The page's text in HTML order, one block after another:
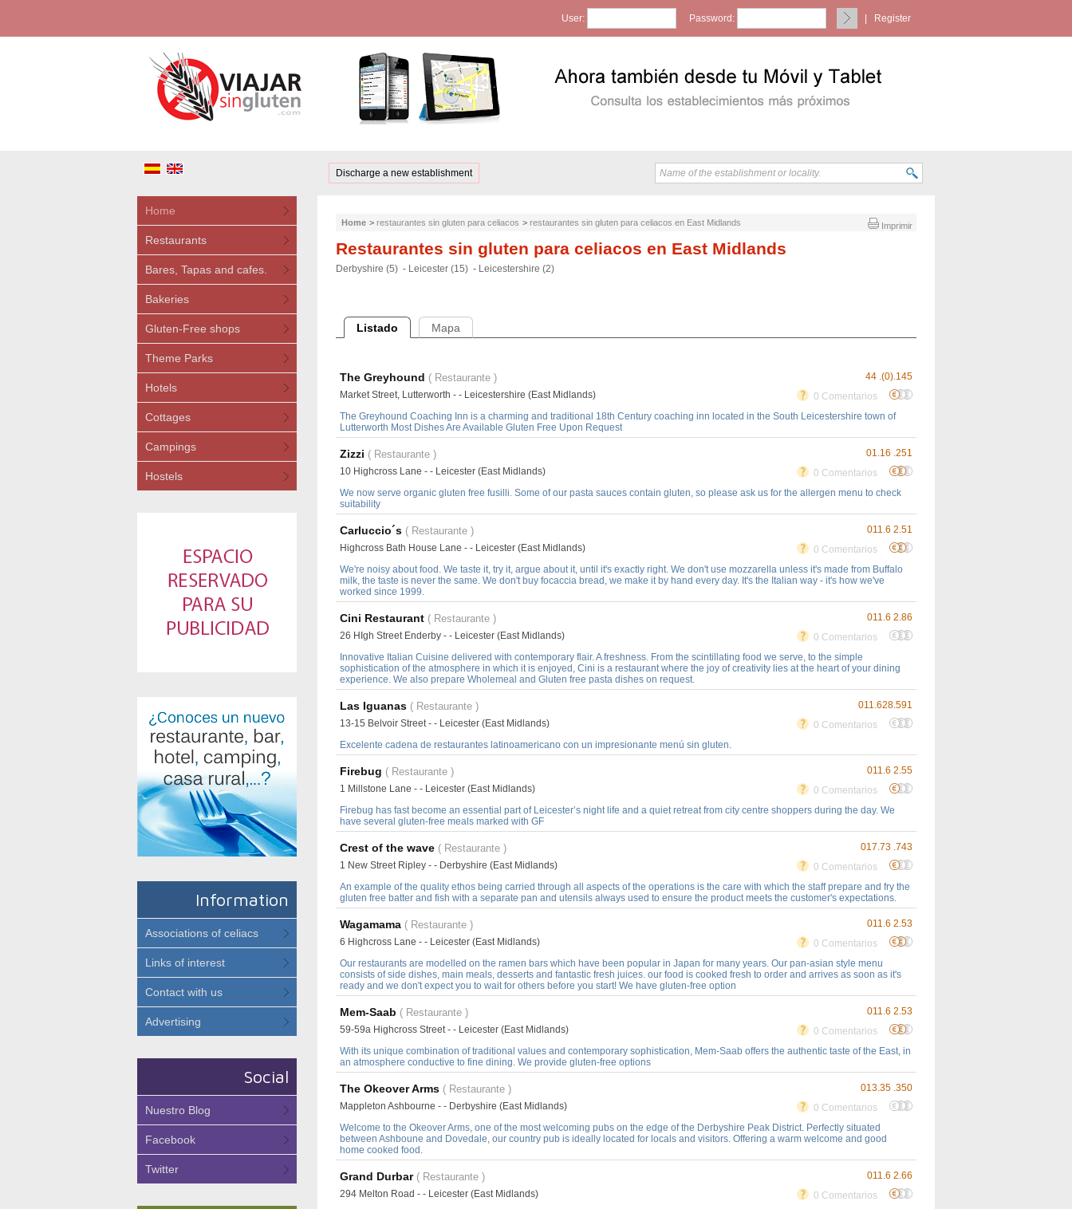
User: Password: Register
Discharge a new establishment
Home
Restaurants
Bares, Tapas and cafes.
Bakeries
Gluten-Free shops
Theme Parks
Hotels
Cottages
Campings
Hostels
Information
Associations of celiacs
Links of interest
Contact with us
Advertising
Social
Nuestro Blog
Facebook
Twitter
Imprimir
Home > restaurantes sin gluten para celiacos > restaurantes sin gluten para celiacos en East Midlands
Restaurantes sin gluten para celiacos en East Midlands
Derbyshire (5) - Leicester (15) - Leicestershire (2)
Listado Mapa
44 .(0).145
The Greyhound ( Restaurante )
0 Comentarios
Market Street, Lutterworth - - Leicestershire (East Midlands)
The Greyhound Coaching Inn is a charming and traditional 18th Century coaching inn located in the South Leicestershire town of
Lutterworth Most Dishes Are Available Gluten Free Upon Request
01.16 .251
Zizzi ( Restaurante )
0 Comentarios
10 Highcross Lane - - Leicester (East Midlands)
We now serve organic gluten free fusilli. Some of our pasta sauces contain gluten, so please ask us for the allergen menu to check
suitability
011.6 2.51
Carluccio´s ( Restaurante )
0 Comentarios
Highcross Bath House Lane - - Leicester (East Midlands)
We're noisy about food. We taste it, try it, argue about it, until it's exactly right. We don't use mozzarella unless it's made from Buffalo
milk, the taste is never the same. We don't buy focaccia bread, we make it by hand every day. It's the Italian way - it's how we've
worked since 1999.
011.6 2.86
Cini Restaurant ( Restaurante )
0 Comentarios
26 HIgh Street Enderby - - Leicester (East Midlands)
Innovative Italian Cuisine delivered with contemporary flair. A freshness. From the scintillating food we serve, to the simple
sophistication of the atmosphere in which it is enjoyed, Cini is a restaurant where the joy of creativity lies at the heart of your dining
experience. We also prepare Wholemeal and Gluten free pasta dishes on request.
011.628.591
Las Iguanas ( Restaurante )
0 Comentarios
13-15 Belvoir Street - - Leicester (East Midlands)
Excelente cadena de restaurantes latinoamericano con un impresionante menú sin gluten.
011.6 2.55
Firebug ( Restaurante )
0 Comentarios
1 Millstone Lane - - Leicester (East Midlands)
Firebug has fast become an essential part of Leicester’s night life and a quiet retreat from city centre shoppers during the day. We
have several gluten-free meals marked with GF
017.73 .743
Crest of the wave ( Restaurante )
0 Comentarios
1 New Street Ripley - - Derbyshire (East Midlands)
An example of the quality ethos being carried through all aspects of the operations is the care with which the staff prepare and fry the
gluten free batter and fish with a separate pan and utensils always used to ensure the product meets the customer's expectations.
011.6 2.53
Wagamama ( Restaurante )
0 Comentarios
6 Highcross Lane - - Leicester (East Midlands)
Our restaurants are modelled on the ramen bars which have been popular in Japan for many years. Our pan-asian style menu
consists of side dishes, main meals, desserts and fantastic fresh juices. our food is cooked fresh to order and arrives as soon as it's
ready and we don't expect you to wait for others before you start! We have gluten-free option
011.6 2.53
Mem-Saab ( Restaurante )
0 Comentarios
59-59a Highcross Street - - Leicester (East Midlands)
With its unique combination of traditional values and contemporary sophistication, Mem-Saab offers the authentic taste of the East, in
an atmosphere conductive to fine dining. We provide gluten-free options
013.35 .350
The Okeover Arms ( Restaurante )
0 Comentarios
Mappleton Ashbourne - - Derbyshire (East Midlands)
Welcome to the Okeover Arms, one of the most welcoming pubs on the edge of the Derbyshire Peak District. Perfectly situated
between Ashboune and Dovedale, our country pub is ideally located for locals and visitors. Offering a warm welcome and good
home cooked food.
011.6 2.66
Grand Durbar ( Restaurante )
0 Comentarios
294 Melton Road - - Leicester (East Midlands)